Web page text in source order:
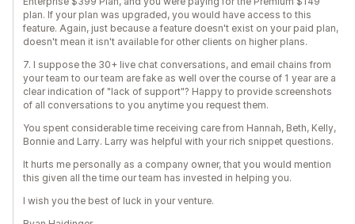
plan. If your plan was upgraded, you would have access to this
feature. Again, just because a feature doesn't exist on your paid plan,
doesn't mean it isn't available for other clients on higher plans.
7. I suppose the 30+ live chat conversations, and email chains from
your team to our team are fake as well over the course of 1 year are a
clear indication of "lack of support"? Happy to provide screenshots
of all conversations to you anytime you request them.
You spent considerable time receiving care from Hannah, Beth, Kelly,
Bonnie and Larry. Larry was helpful with your rich snippet questions.
It hurts me personally as a company owner, that you would mention
this given all the time our team has invested in helping you.
I wish you the best of luck in your venture.